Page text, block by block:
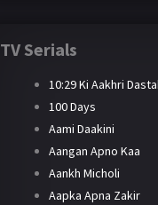
TV Serials
10:29 Ki Aakhri
100 Days
Aami Daakini
Aangan Apno Kaa
Aankh Micholi
Aapka Apna Zakir